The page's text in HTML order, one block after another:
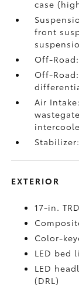
case
front
Off-
Off-
Air
EXTERIOR
17-in.
Color-
LED bed
LED
(DRL)